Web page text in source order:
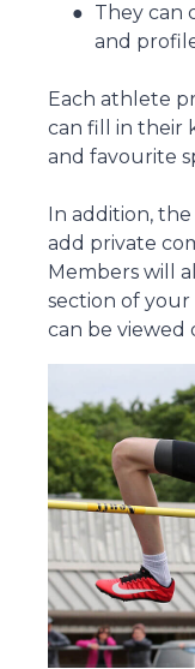
They can
and
Each athlete
can fill in their
and favourite
In addition,
add private
Members will
section of your
can be viewed